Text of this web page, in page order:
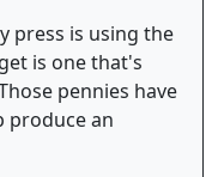
press is using the
is one that's
pennies have
produce an